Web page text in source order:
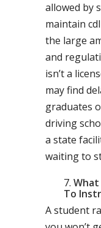
allowed by
maintain
the large
and
isn’t a
may find
graduates
driving
a state
waiting to
To
A student